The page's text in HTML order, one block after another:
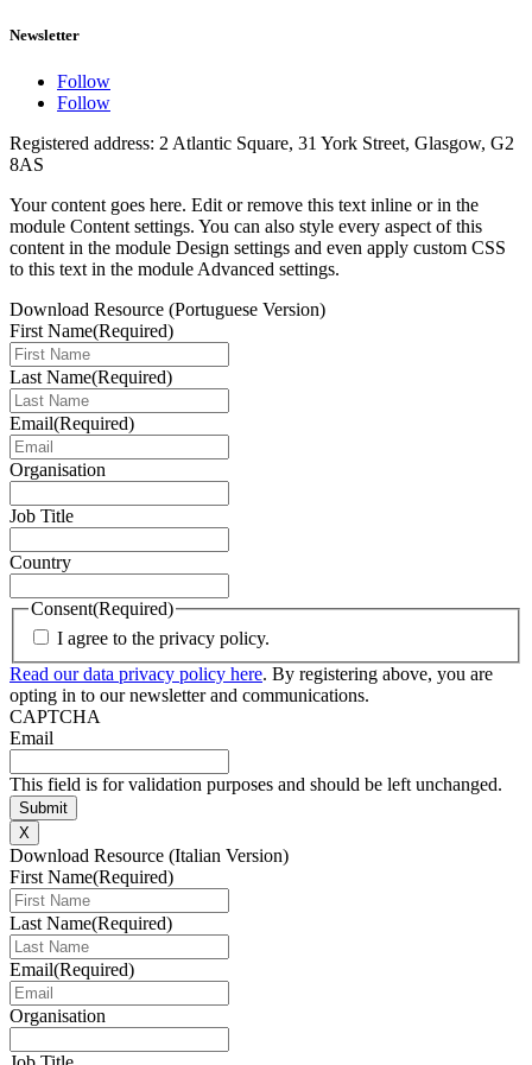
Newsletter
Follow
Follow
Registered address: 2 Atlantic Square, 31 York Street, Glasgow, G2
8AS
Your content goes here. Edit or remove this text inline or in the
module Content settings. You can also style every aspect of this
content in the module Design settings and even apply custom CSS
to this text in the module Advanced settings.
Download Resource (Portuguese Version)
First Name(Required)
Last Name(Required)
Email(Required)
Organisation
Job Title
Country
Consent(Required)
I agree to the privacy policy.
Read our data privacy policy here. By registering above, you are
opting in to our newsletter and communications.
CAPTCHA
Email
This field is for validation purposes and should be left unchanged.
X
Download Resource (Italian Version)
First Name(Required)
Last Name(Required)
Email(Required)
Organisation